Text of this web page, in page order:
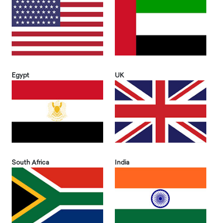
Egypt UK
South Africa India